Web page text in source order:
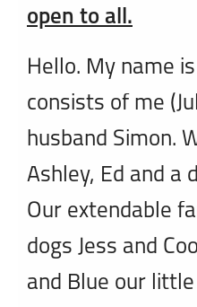
open to all.
Hello. My name
consists of me
husband Simon.
Ashley, Ed and a
Our extendable
dogs Jess and
and Blue our